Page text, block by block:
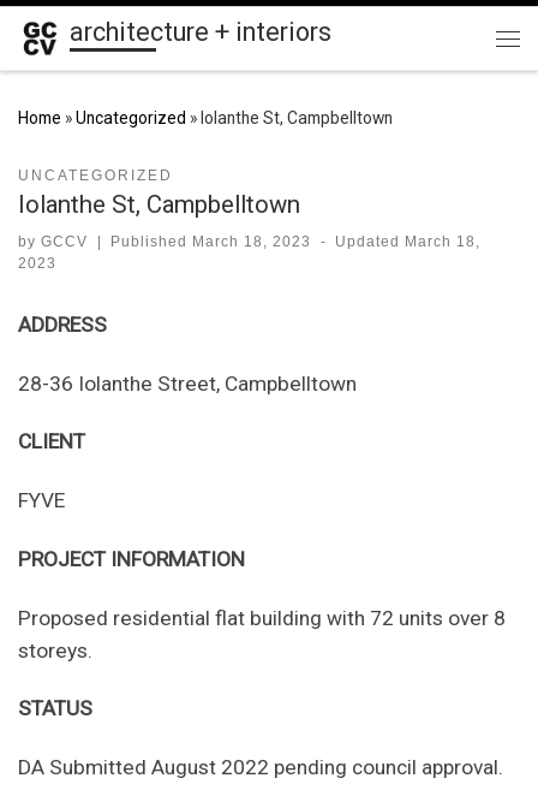
Skip to content
architecture + interiors
Home »Uncategorized »Iolanthe St, Campbelltown
UNCATEGORIZED
Iolanthe St, Campbelltown
by GCCV | Published March 18, 2023 - Updated March 18,
2023
ADDRESS
28-36 Iolanthe Street, Campbelltown
CLIENT
FYVE
PROJECT INFORMATION
Proposed residential flat building with 72 units over 8
storeys.
STATUS
DA Submitted August 2022 pending council approval.